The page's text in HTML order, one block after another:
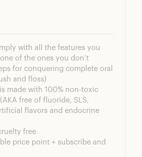
with all the features you
of the ones you don’t
for conquering complete oral
and floss)
is made with 100% non-toxic
free of fluoride, SLS,
flavors and endocrine
free
price point + subscribe and